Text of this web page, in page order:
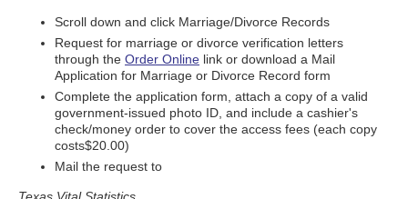
Scroll down and click Marriage/Divorce Records
Request for marriage or divorce verification letters
through the Order Online link or download a Mail
Application for Marriage or Divorce Record form
Complete the application form, attach a copy of a valid
government-issued photo ID, and include a cashier's
check/money order to cover the access fees (each copy
costs$20.00)
Mail the request to